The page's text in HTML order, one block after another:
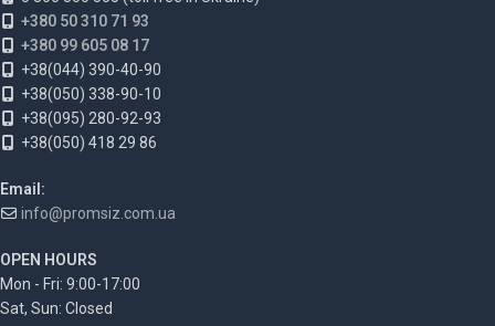
+380 50 310 71 93
+380 99 605 08 17
+38(044) 390-40-90
+38(050) 338-90-10
+38(095) 280-92-93
+38(050) 418 29 86
Email:
info@promsiz.com.ua
OPEN HOURS
Mon - Fri: 9:00-17:00
Sat, Sun: Closed